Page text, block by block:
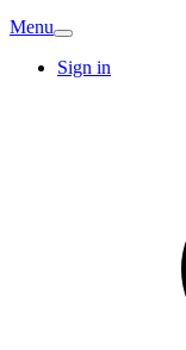
Menu
Sign in